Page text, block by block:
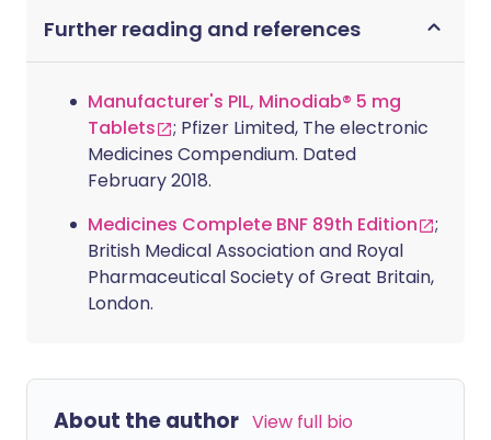
Further reading and references
Manufacturer's PIL, Minodiab® 5 mg
Tablets
; Pfizer Limited, The electronic
Medicines Compendium. Dated
February 2018.
Medicines Complete BNF 89th Edition
;
British Medical Association and Royal
Pharmaceutical Society of Great Britain,
London.
About the author View full bio